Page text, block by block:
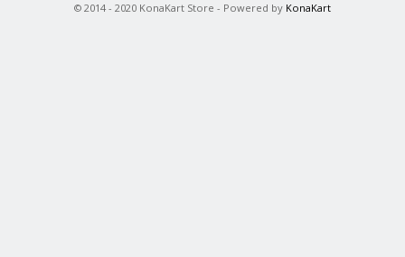
© 2014 - 2020 KonaKart Store - Powered by KonaKart